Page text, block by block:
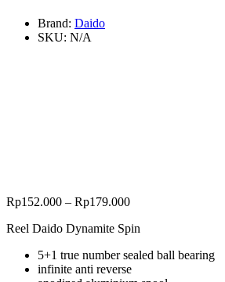
Brand: Daido
SKU: N/A
Rp152.000 – Rp179.000
Reel Daido Dynamite Spin
5+1 true number sealed ball bearing
infinite anti reverse